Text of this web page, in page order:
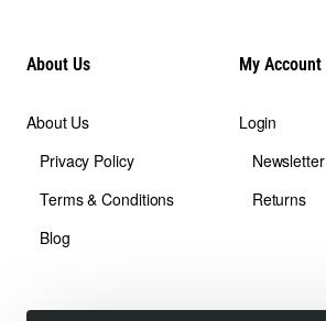
About Us
About Us
Privacy Policy
Terms & Conditions
Blog
My Account
Login
Newsletter
Returns